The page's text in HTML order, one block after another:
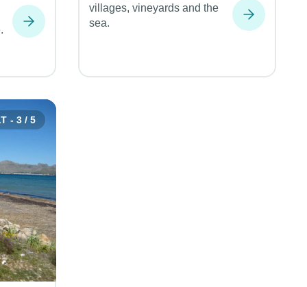
villages, vineyards and the
sea.
- 3 / 5